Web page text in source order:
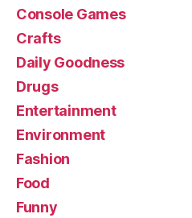
Console Games
Crafts
Daily Goodness
Drugs
Entertainment
Environment
Fashion
Food
Funny